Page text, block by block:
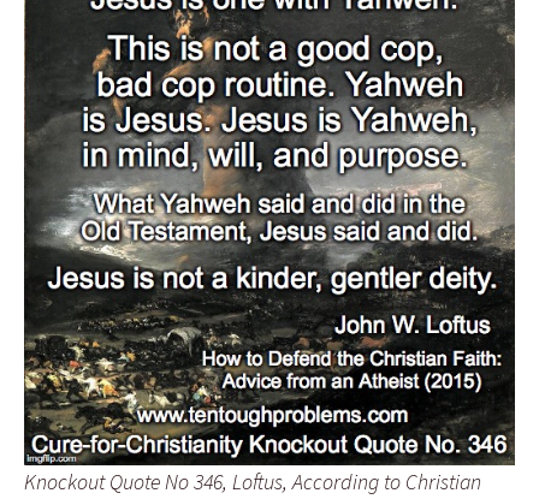
Knockout Quote No 346, Loftus, According to Christian